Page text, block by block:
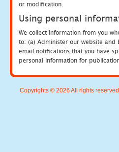
or modification.
Using personal
We collect information from you
to: (a) Administer our website and
email notifications that you have
personal information for
Copyrights © 2026 All rights